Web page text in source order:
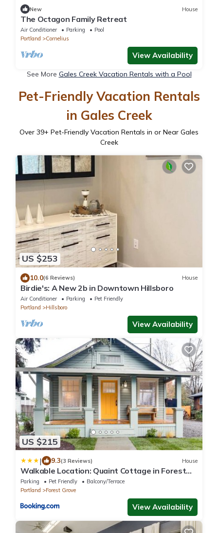
New House
The Octagon Family Retreat
Air Conditioner Parking
Pool
Portland
Cornelius
View Availability
See More Gales Creek Vacation Rentals with a Pool
Pet-Friendly Vacation Rentals
in Gales Creek
Over 39+ Pet-Friendly Vacation Rentals in or Near Gales
Creek
US $253
10.0(6 Reviews) House
Birdie's: A New 2b in Downtown Hillsboro
Air Conditioner Parking
Pet Friendly
Portland
Hillsboro
View Availability
US $215
| 9.3(3 Reviews) House
Walkable Location: Quaint Cottage in Forest
Grove!
Parking Pet Friendly
Balcony/Terrace
Portland
Forest Grove
View Availability